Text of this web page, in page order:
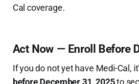
Cal coverage.
Act Now — Enroll Before
If you do not yet have Medi-Cal,
before December 31, 2025to